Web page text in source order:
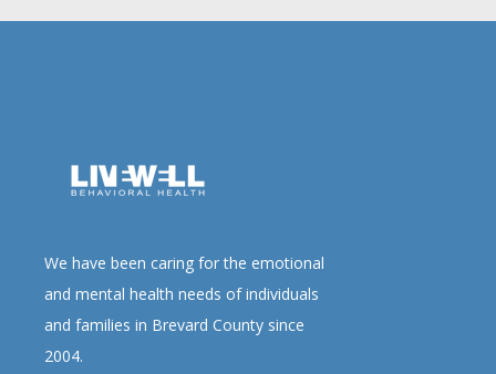
We have been caring for the emotional
and mental health needs of individuals
and families in Brevard County since
2004.